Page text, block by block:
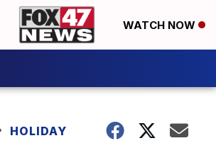
WATCH NOW
HOLIDAY